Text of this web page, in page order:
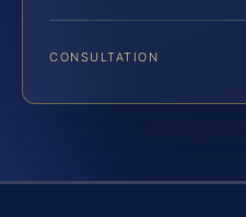
CONSULTATION